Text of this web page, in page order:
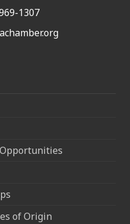
1307
of Origin